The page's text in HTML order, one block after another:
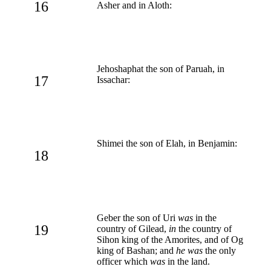
16 Asher and in Aloth:
17
Jehoshaphat the son of Paruah, in
Issachar:
18
Shimei the son of Elah, in Benjamin:
19
Geber the son of Uri was in the
country of Gilead, in the country of
Sihon king of the Amorites, and of Og
king of Bashan; and he was the only
officer which was in the land.